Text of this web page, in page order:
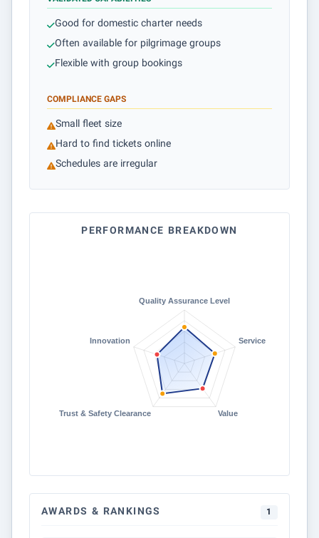
Good for domestic charter needs
Often available for pilgrimage groups
Flexible with group bookings
COMPLIANCE GAPS
Small fleet size
Hard to find tickets online
Schedules are irregular
PERFORMANCE BREAKDOWN
AWARDS & RANKINGS 1